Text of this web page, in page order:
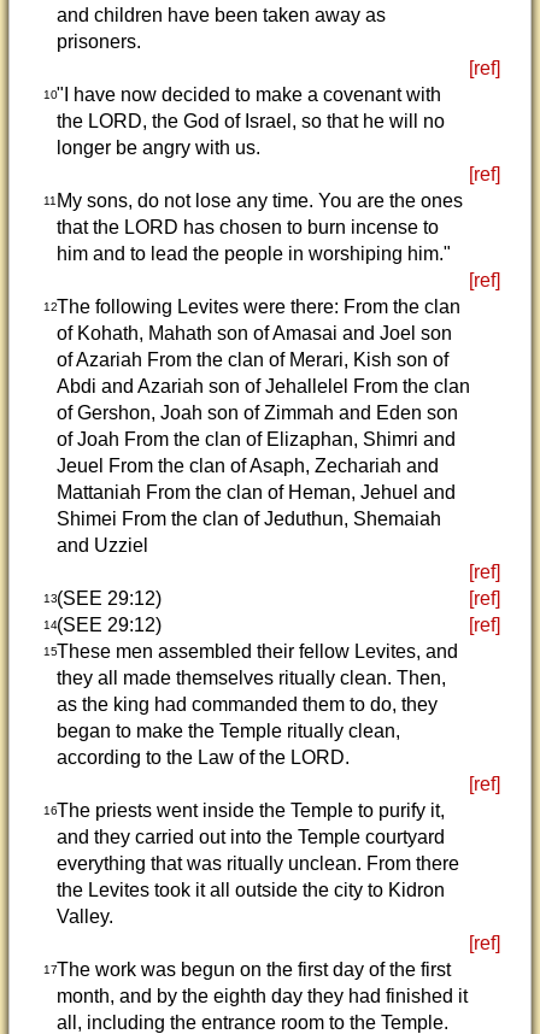
and children have been taken away as
prisoners.
[ref]
10"I have now decided to make a covenant with
the LORD, the God of Israel, so that he will no
longer be angry with us.
[ref]
11 My sons, do not lose any time. You are the ones
that the LORD has chosen to burn incense to
him and to lead the people in worshiping him."
[ref]
12The following Levites were there: From the clan
of Kohath, Mahath son of Amasai and Joel son
of Azariah From the clan of Merari, Kish son of
Abdi and Azariah son of Jehallelel From the clan
of Gershon, Joah son of Zimmah and Eden son
of Joah From the clan of Elizaphan, Shimri and
Jeuel From the clan of Asaph, Zechariah and
Mattaniah From the clan of Heman, Jehuel and
Shimei From the clan of Jeduthun, Shemaiah
and Uzziel
[ref]
13(SEE 29:12) [ref]
14(SEE 29:12) [ref]
15These men assembled their fellow Levites, and
they all made themselves ritually clean. Then,
as the king had commanded them to do, they
began to make the Temple ritually clean,
according to the Law of the LORD.
[ref]
16The priests went inside the Temple to purify it,
and they carried out into the Temple courtyard
everything that was ritually unclean. From there
the Levites took it all outside the city to Kidron
Valley.
[ref]
17The work was begun on the first day of the first
month, and by the eighth day they had finished it
all, including the entrance room to the Temple.